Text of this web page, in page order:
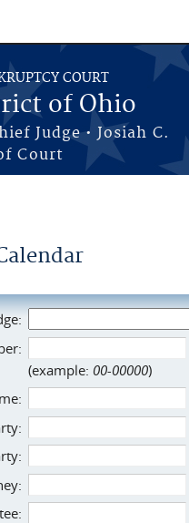
COURT
of Ohio
Judge • Josiah C.
Court
(example: 00-00000)